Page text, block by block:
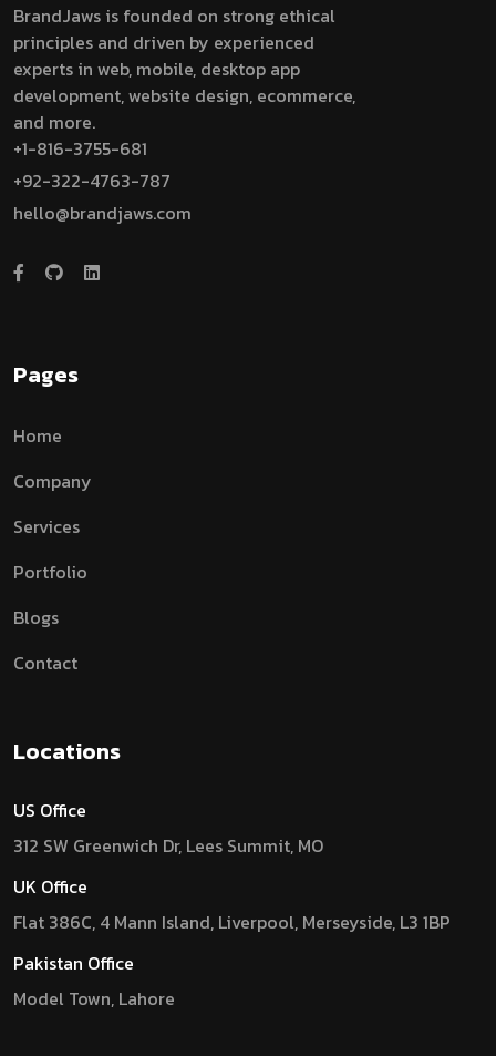
BrandJaws is founded on strong ethical
principles and driven by experienced
experts in web, mobile, desktop app
development, website design, ecommerce,
and more.
+1-816-3755-681
+92-322-4763-787
hello@brandjaws.com
Pages
Home
Company
Services
Portfolio
Blogs
Contact
Locations
US Office
312 SW Greenwich Dr, Lees Summit, MO
UK Office
Flat 386C, 4 Mann Island, Liverpool, Merseyside, L3 1BP
Pakistan Office
Model Town, Lahore